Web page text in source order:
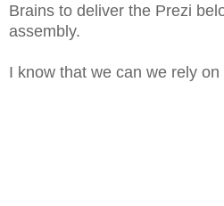
Brains to deliver the Prezi
assembly.
I know that we can we rely on